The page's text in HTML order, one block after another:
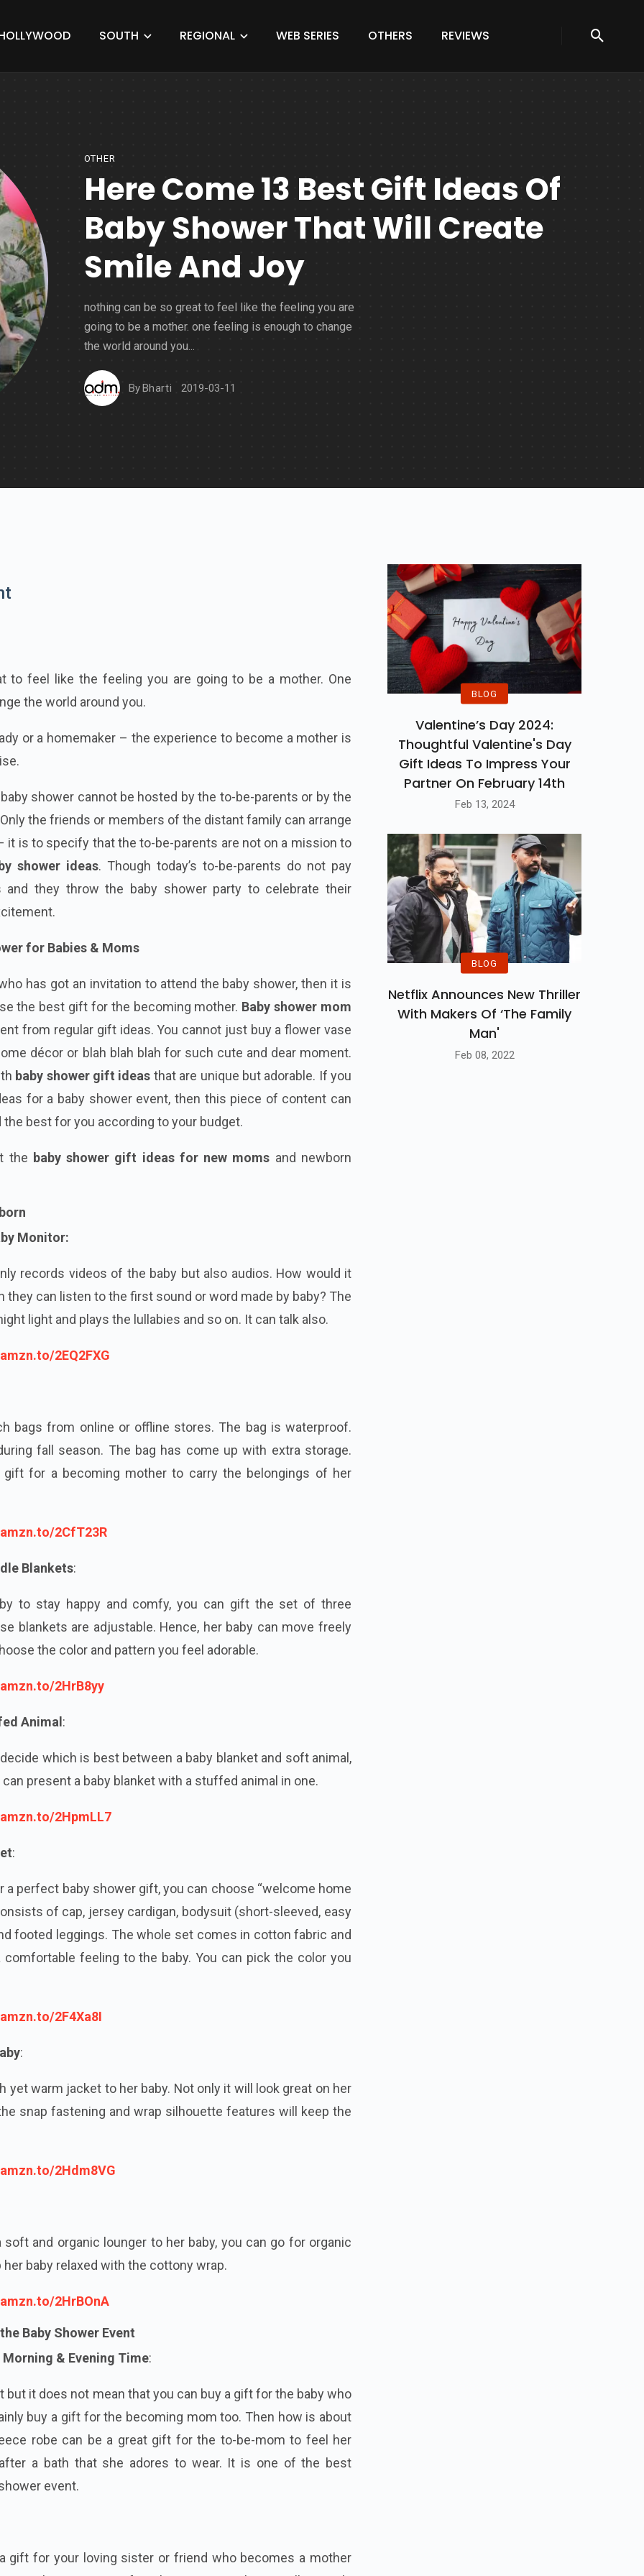
SOUTH REGIONAL WEB SERIES OTHERS REVIEWS
OTHER
Here Come 13 Best Gift Ideas Of
Baby Shower That Will Create
Smile And Joy
nothing can be so great to feel like the feeling you are
going to be a mother. one feeling is enough to change
the world around you...
ByBharti 2019-03-11
to feel like the feeling you are going to be a mother. One
the world around you.
or a homemaker – the experience to become a mother is
shower cannot be hosted by the to-be-parents or by the
the friends or members of the distant family can arrange
it is to specify that the to-be-parents are not on a mission to
shower ideas. Though today’s to-be-parents do not pay
they throw the baby shower party to celebrate their
for Babies & Moms
has got an invitation to attend the baby shower, then it is
the best gift for the becoming mother. Baby shower mom
from regular gift ideas. You cannot just buy a flower vase
décor or blah blah blah for such cute and dear moment.
baby shower gift ideas that are unique but adorable. If you
for a baby shower event, then this piece of content can
best for you according to your budget.
the baby shower gift ideas for new moms and newborn
Monitor:
records videos of the baby but also audios. How would it
they can listen to the first sound or word made by baby? The
light and plays the lullabies and so on. It can talk also.
2EQ2FXG
bags from online or offline stores. The bag is waterproof.
fall season. The bag has come up with extra storage.
for a becoming mother to carry the belongings of her
2CfT23R
Blankets:
to stay happy and comfy, you can gift the set of three
blankets are adjustable. Hence, her baby can move freely
the color and pattern you feel adorable.
2HrB8yy
Animal :
which is best between a baby blanket and soft animal,
present a baby blanket with a stuffed animal in one.
2HpmLL7
:
a perfect baby shower gift, you can choose “welcome home
of cap, jersey cardigan, bodysuit (short-sleeved, easy
footed leggings. The whole set comes in cotton fabric and
feeling to the baby. You can pick the color you
2F4Xa8I
:
yet warm jacket to her baby. Not only it will look great on her
snap fastening and wrap silhouette features will keep the
2Hdm8VG
and organic lounger to her baby, you can go for organic
baby relaxed with the cottony wrap.
2HrBOnA
Baby Shower Event
& Evening Time:
but it does not mean that you can buy a gift for the baby who
buy a gift for the becoming mom too. Then how is about
robe can be a great gift for the to-be-mom to feel her
a bath that she adores to wear. It is one of the best
event.
gift for your loving sister or friend who becomes a mother
BLOG
Valentine’s Day 2024:
Thoughtful Valentine's Day
Gift Ideas To Impress Your
Partner On February 14th
Feb 13, 2024
BLOG
Netflix Announces New Thriller
With Makers Of ‘The Family
Man'
Feb 08, 2022